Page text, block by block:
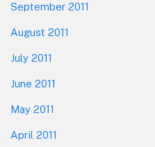
September 2011
August 2011
July 2011
June 2011
May 2011
April 2011